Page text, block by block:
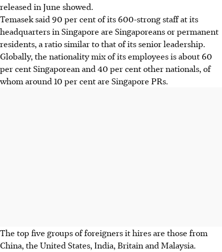
released in June showed.
Temasek said 90 per cent of its 600-strong staff at its
headquarters in Singapore are Singaporeans or permanent
residents, a ratio similar to that of its senior leadership.
Globally, the nationality mix of its employees is about 60
per cent Singaporean and 40 per cent other nationals, of
whom around 10 per cent are Singapore PRs.
The top five groups of foreigners it hires are those from
China, the United States, India, Britain and Malaysia.